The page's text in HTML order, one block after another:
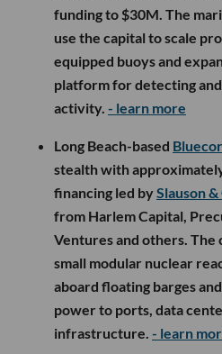
funding to $30M. The
use the capital to scale
equipped buoys and
platform for detecting
activity. - learn more
Long Beach-based
stealth with
financing led bySlauson &
from Harlem Capital,
Ventures and others. The
small modular nuclear
aboard floating barges
power to ports, data
infrastructure. - learn